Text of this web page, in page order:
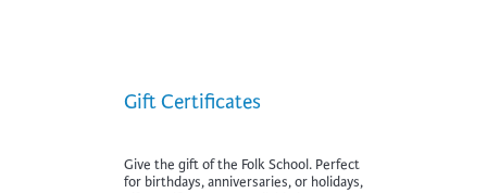
Gift Certificates
Give the gift of the Folk School. Perfect
for birthdays, anniversaries, or holidays,